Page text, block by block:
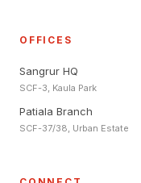
OFFICES
Sangrur HQ
SCF-3, Kaula Park
Patiala Branch
SCF-37/38, Urban Estate